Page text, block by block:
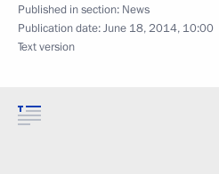
Published in section: News
Publication date:June 18, 2014, 10:00
Text version